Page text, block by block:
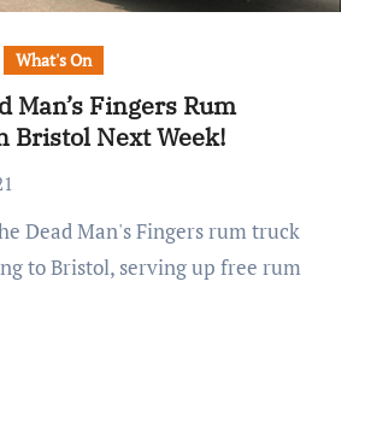
What's On
Man’s Fingers Rum
Bristol Next Week!
to Bristol, serving up free rum